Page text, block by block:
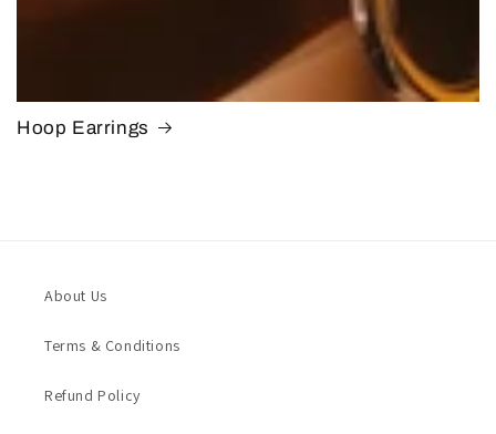
Hoop Earrings
About Us
Terms & Conditions
Refund Policy